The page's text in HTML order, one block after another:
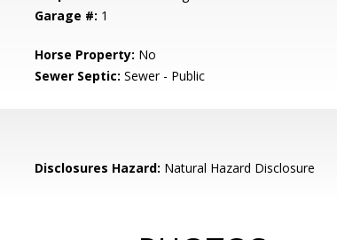
Garage #: 1
Horse Property: No
Sewer Septic: Sewer - Public
Disclosures Hazard: Natural Hazard Disclosure